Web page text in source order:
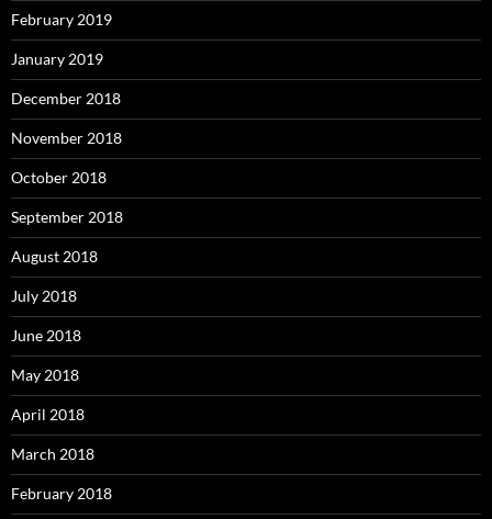
February 2019
January 2019
December 2018
November 2018
October 2018
September 2018
August 2018
July 2018
June 2018
May 2018
April 2018
March 2018
February 2018